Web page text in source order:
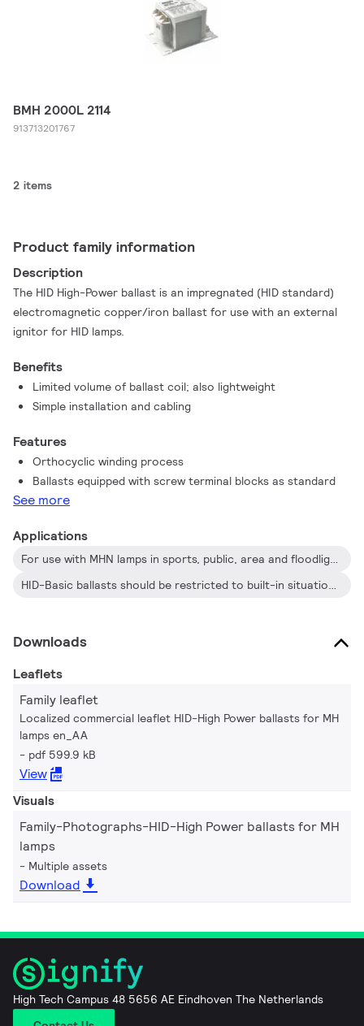
BMH 2000L 2114
913713201767
2 items
Product family information
Description
The HID High-Power ballast is an impregnated (HID standard)
electromagnetic copper/iron ballast for use with an external
ignitor for HID lamps.
Benefits
Limited volume of ballast coil; also lightweight
Simple installation and cabling
Features
Orthocyclic winding process
Ballasts equipped with screw terminal blocks as standard
See more
Applications
For use with MHN lamps in sports, public, area and floodlighting
HID-Basic ballasts should be restricted to built-in situations where relative humidity is limited.
Downloads
Leaflets
Family leaflet
Localized commercial leaflet HID-High Power ballasts for MH
lamps en_AA
pdf 599.9 kB
View
Visuals
Family-Photographs-HID-High Power ballasts for MH
lamps
Multiple assets
Download
High Tech Campus 48 5656 AE Eindhoven The Netherlands